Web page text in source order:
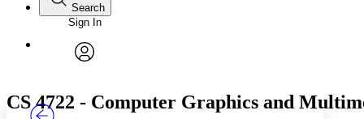
Annotations
Font
Font style
Search
Enter search criteria
Search within:
Sign In
CS 4722 - Computer Graphics and